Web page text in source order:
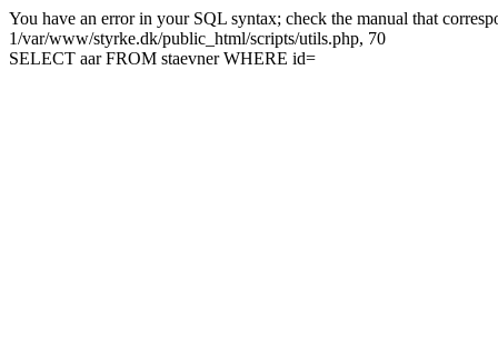
You have an error in your SQL syntax; check the manual that
1/var/www/styrke.dk/public_html/scripts/utils.php, 70
SELECT aar FROM staevner WHERE id=